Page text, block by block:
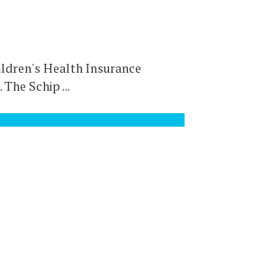
Health Insurance
Schip ...